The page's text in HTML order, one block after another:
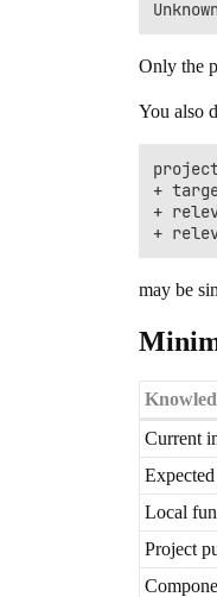
Only the
You also
+
+
may be
Current
Local
Project